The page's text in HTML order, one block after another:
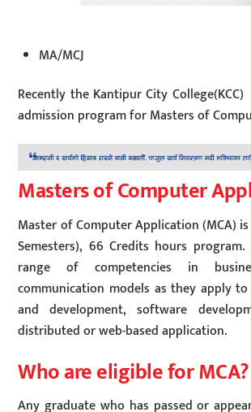
MA/MCJ
Recently the Kantipur City
admission program for Masters of
Masters of Computer
Master of Computer Application (MCA)
Semesters), 66 Credits hours program.
range of competencies in
communication models as they apply
and development, software
distributed or web-based application.
Who are eligible for MCA?
Any graduate who has passed or